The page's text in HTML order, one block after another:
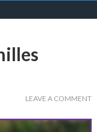
LEAVE A COMMENT